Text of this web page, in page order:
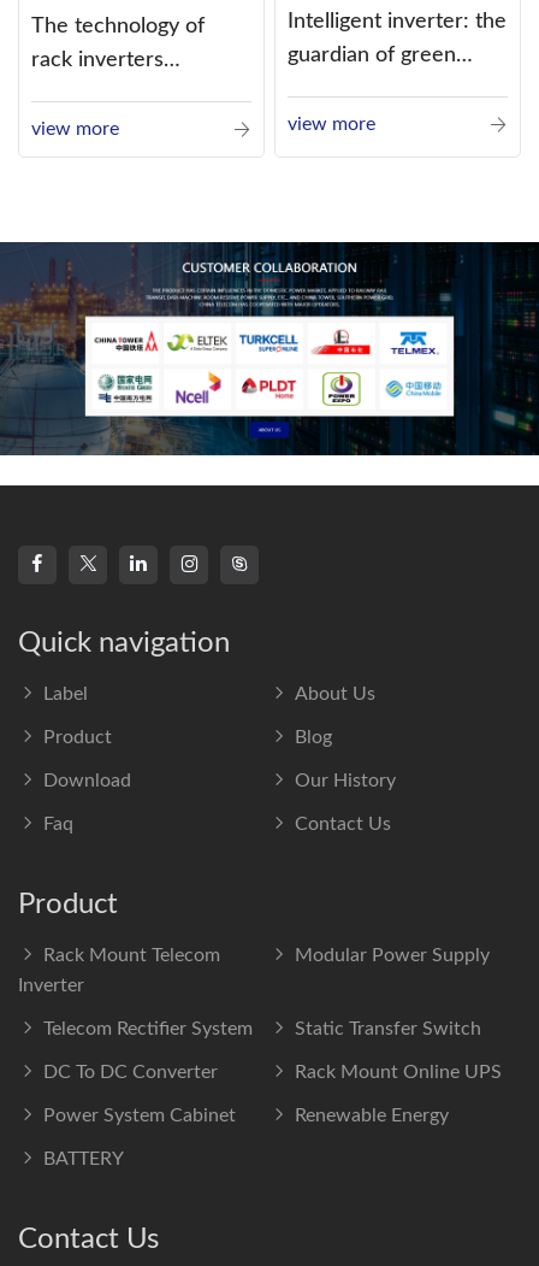
The technology of
rack inverters
such as the use of
three-CPU control
view more
Intelligent inverter: the
guardian of green
view more
Quick navigation
Label About Us
Product Blog
Download Our History
Faq Contact Us
Product
Rack Mount Telecom
Inverter
Modular Power Supply
Telecom Rectifier System Static Transfer Switch
DC To DC Converter Rack Mount Online UPS
Power System Cabinet Renewable Energy
BATTERY
Contact Us